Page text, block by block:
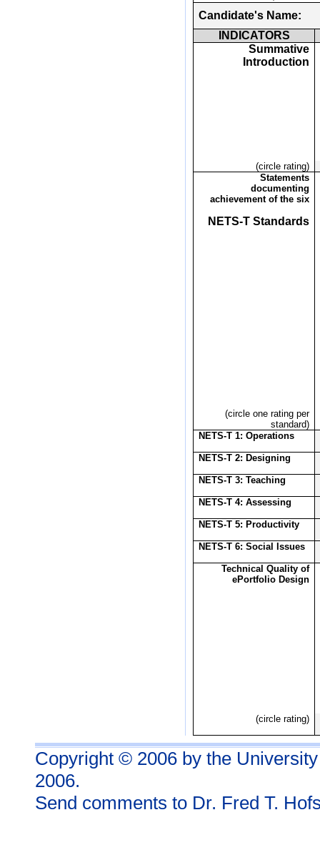
Candidate's Name:
INDICATORS
Summative
Introduction
(circle rating)
Statements
documenting
achievement of the six
NETS-T Standards
(circle one rating per
standard)
NETS-T 1: Operations
NETS-T 2: Designing
NETS-T 3: Teaching
NETS-T 4: Assessing
NETS-T 5: Productivity
NETS-T 6: Social Issues
Technical Quality of
ePortfolio Design
(circle rating)
Copyright © 2006 by the
2006.
Send comments to Dr. Fred T.